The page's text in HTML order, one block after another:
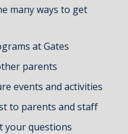
many ways to get
at Gates
parents
events and activities
to parents and staff
your questions